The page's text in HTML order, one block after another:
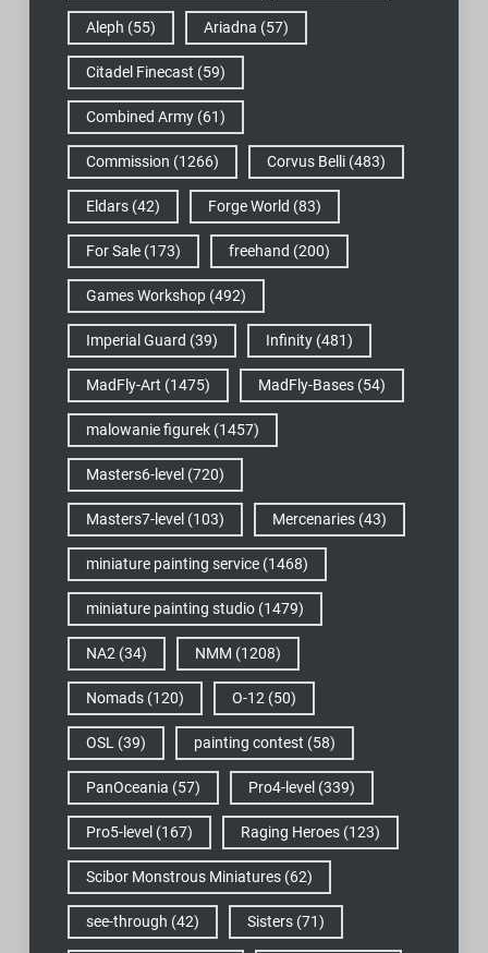
Aleph (55) Ariadna (57)
Citadel Finecast (59)
Combined Army(61)
Commission (1266) Corvus Belli(483)
Eldars(42) Forge World (83)
For Sale(173) freehand (200)
Games Workshop(492)
Imperial Guard (39) Infinity(481)
MadFly-Art (1475) MadFly-Bases(54)
malowanie figurek(1457)
Masters6-level (720)
Masters7-level (103) Mercenaries(43)
miniature painting service(1468)
miniature painting studio(1479)
NA2 (34) NMM (1208)
Nomads(120) O-12 (50)
OSL (39) painting contest (58)
PanOceania (57) Pro4-level (339)
Pro5-level (167) Raging Heroes(123)
Scibor Monstrous Miniatures(62)
see-through (42) Sisters(71)